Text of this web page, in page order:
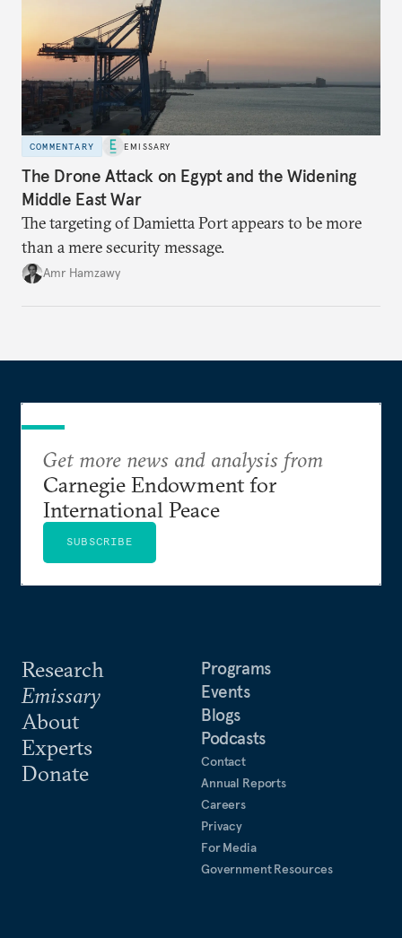
COMMENTARY EMISSARY
The Drone Attack on Egypt and the Widening
Middle East War
The targeting of Damietta Port appears to be more
than a mere security message.
Amr Hamzawy
Research
Emissary
About
Experts
Donate
Programs
Events
Blogs
Podcasts
Contact
Annual Reports
Careers
Privacy
For Media
Government Resources
Get more news and analysis from
Carnegie Endowment for
International Peace
SUBSCRIBE